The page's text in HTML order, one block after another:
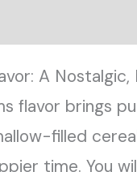
A
flavor brings
filled
time. You